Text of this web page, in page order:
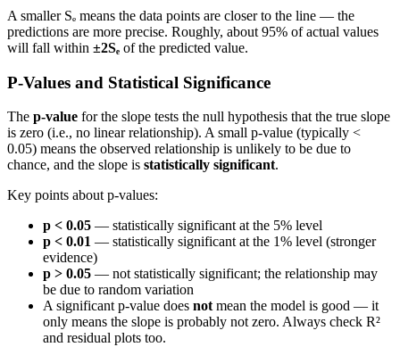
A smaller Sₑ means the data points are closer to the line — the
predictions are more precise. Roughly, about 95% of actual values
will fall within ±2Sₑ of the predicted value.
P-Values and Statistical Significance
The p-value for the slope tests the null hypothesis that the true slope
is zero (i.e., no linear relationship). A small p-value (typically <
0.05) means the observed relationship is unlikely to be due to
chance, and the slope is statistically significant.
Key points about p-values:
p < 0.05 — statistically significant at the 5% level
p < 0.01 — statistically significant at the 1% level (stronger
evidence)
p > 0.05 — not statistically significant; the relationship may
be due to random variation
A significant p-value does notmean the model is good — it
only means the slope is probably not zero. Always check R²
and residual plots too.